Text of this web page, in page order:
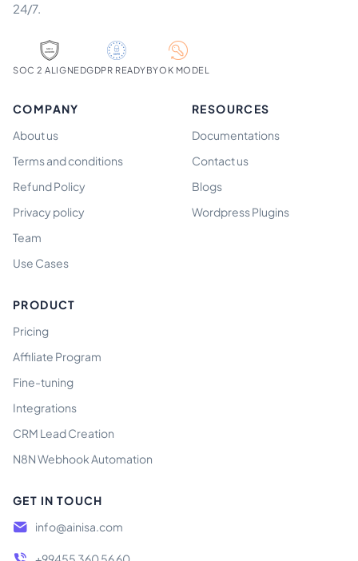
24/7.
SOC 2 ALIGNEDGDPR READYBYOK MODEL
COMPANY
About us
Terms and conditions
Refund Policy
Privacy policy
Team
Use Cases
RESOURCES
Documentations
Contact us
Blogs
Wordpress Plugins
PRODUCT
Pricing
Affiliate Program
Fine-tuning
Integrations
CRM Lead Creation
N8N Webhook Automation
GET IN TOUCH
info@ainisa.com